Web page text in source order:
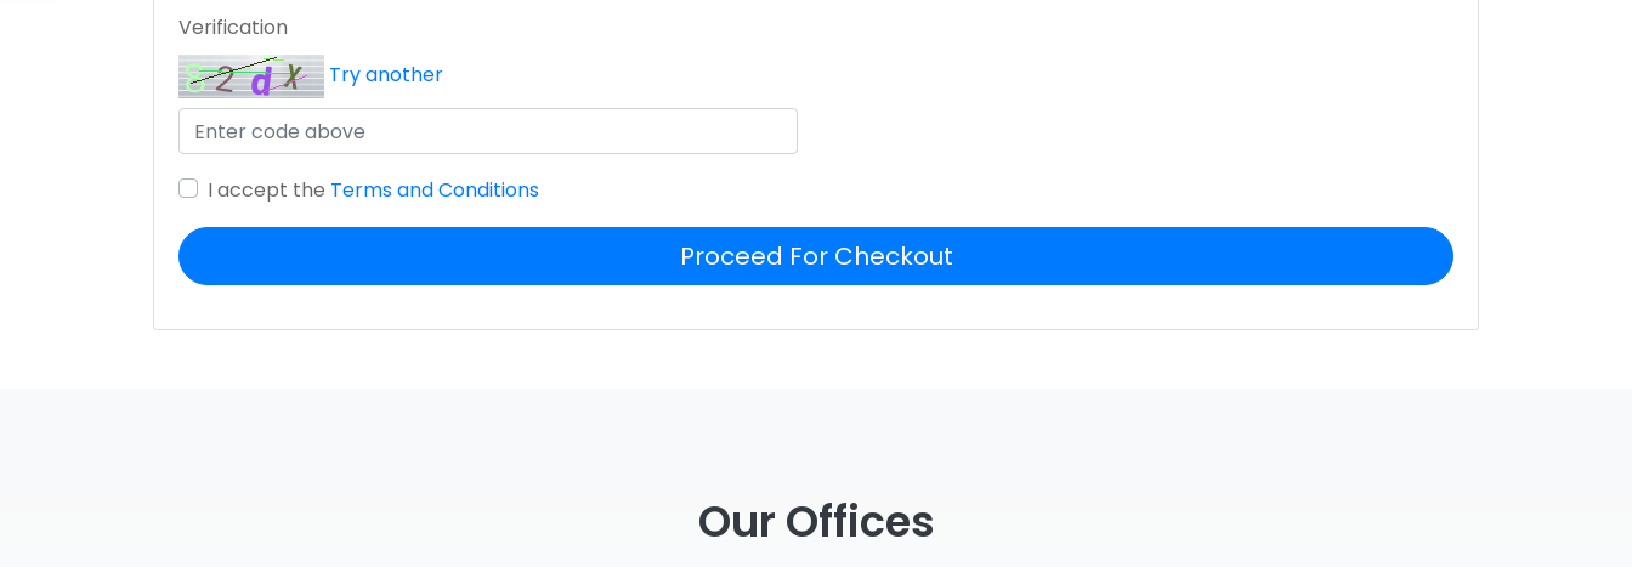
Verification
Try another
I accept the Terms and Conditions
Proceed For Checkout
Our Offices